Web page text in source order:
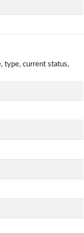
type, current status,